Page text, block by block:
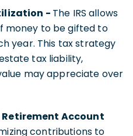
- The IRS allows
money to be gifted to
year. This tax strategy
tax liability,
may appreciate over
Account
contributions to